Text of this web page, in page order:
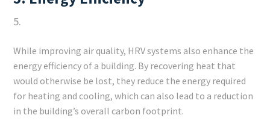
While improving air quality, HRV systems also enhance the
energy efficiency of a building. By recovering heat that
would otherwise be lost, they reduce the energy required
for heating and cooling, which can also lead to a reduction
in the building’s overall carbon footprint.